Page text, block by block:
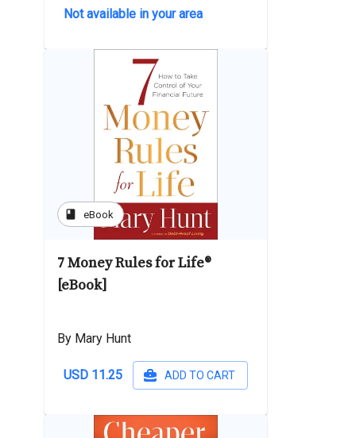
Not available in your area
book eBook
7 Money Rules for Life®
[eBook]
By Mary Hunt
USD 11.25 ADD TO CART